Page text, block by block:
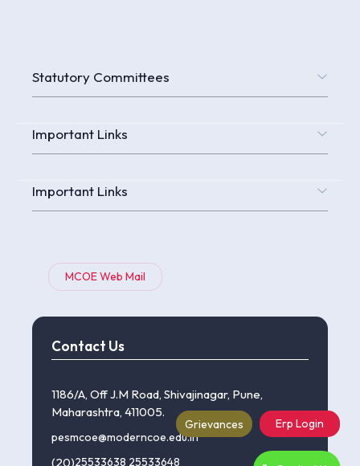
Statutory Committees
Important Links
Important Links
MCOE Web Mail
Erp Login
Contact Us
1186/A, Off J.M Road, Shivajinagar, Pune,
Maharashtra, 411005.
pesmcoe@moderncoe.edu.in
(20)25533638,25533648
Grievances